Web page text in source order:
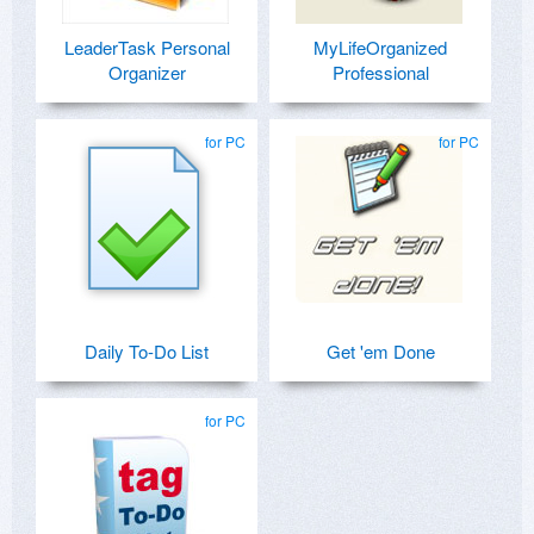
LeaderTask Personal
Organizer
MyLifeOrganized
Professional
for PC
Daily To-Do List
for PC
Get 'em Done
for PC